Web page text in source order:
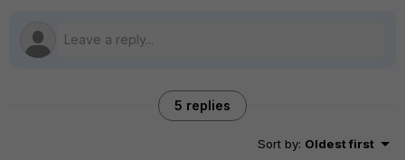
5 replies
Sort by: Oldest first